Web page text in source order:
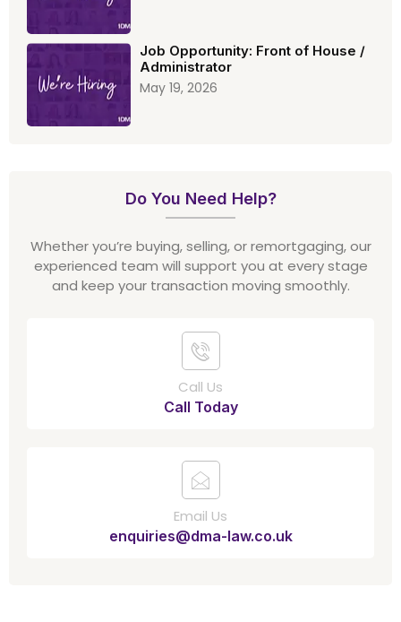
Job Opportunity: Front of House /
Administrator
May 19, 2026
Do You Need Help?
Whether you’re buying, selling, or remortgaging, our
experienced team will support you at every stage
and keep your transaction moving smoothly.
Call Us
Call Today
Email Us
enquiries@dma-law.co.uk